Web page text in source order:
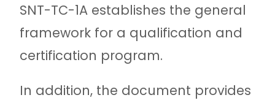
SNT-TC-1A establishes the general
framework for a qualification and
certification program.
In addition, the document provides